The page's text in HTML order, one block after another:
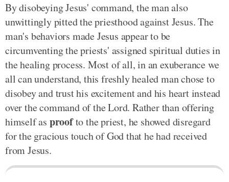
By disobeying Jesus' command, the man also
unwittingly pitted the priesthood against Jesus. The
man's behaviors made Jesus appear to be
circumventing the priests' assigned spiritual duties in
the healing process. Most of all, in an exuberance we
all can understand, this freshly healed man chose to
disobey and trust his excitement and his heart instead
over the command of the Lord. Rather than offering
himself as proofto the priest, he showed disregard
for the gracious touch of God that he had received
from Jesus.